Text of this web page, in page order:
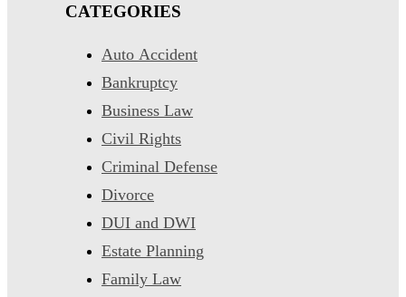
CATEGORIES
Auto Accident
Bankruptcy
Business Law
Civil Rights
Criminal Defense
Divorce
DUI and DWI
Estate Planning
Family Law